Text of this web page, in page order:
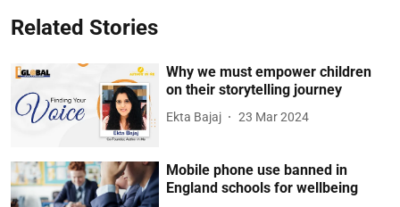
Related Stories
Why we must empower children
on their storytelling journey
Ekta Bajaj 23 Mar 2024
Mobile phone use banned in
England schools for wellbeing